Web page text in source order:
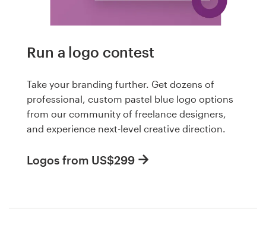
Run a logo contest
Take your branding further. Get dozens of
professional, custom pastel blue logo options
from our community of freelance designers,
and experience next-level creative direction.
Logos from US$299